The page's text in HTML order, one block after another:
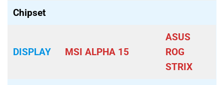
Chipset
DISPLAY MSI ALPHA 15
ASUS
ROG
STRIX